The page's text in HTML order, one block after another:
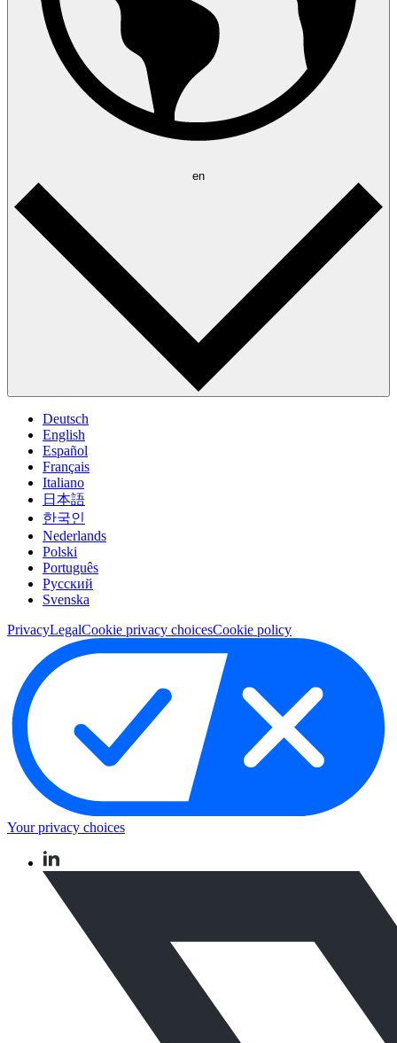
en
Deutsch
English
Español
Français
Italiano
日本語
한국인
Nederlands
Polski
Português
Pусский
Svenska
PrivacyLegalCookie privacy choicesCookie policy
Your privacy choices